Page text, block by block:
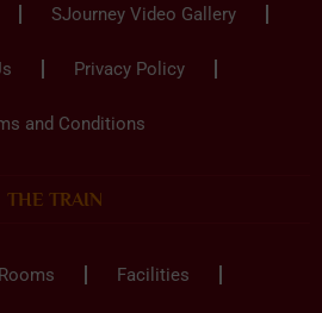
SJourney Video Gallery
Privacy Policy
and Conditions
THE TRAIN
Facilities